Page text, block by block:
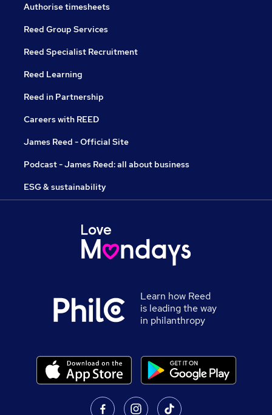
Authorise timesheets
Reed Group Services
Reed Specialist Recruitment
Reed Learning
Reed in Partnership
Careers with REED
James Reed - Official Site
Podcast - James Reed: all about business
ESG & sustainability
Learn how Reed
is leading the way
in philanthropy